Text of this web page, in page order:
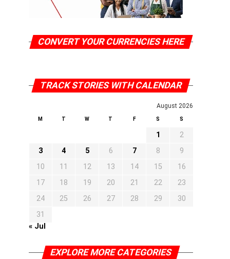
CONVERT YOUR CURRENCIES HERE
TRACK STORIES WITH CALENDAR
August 2026
M T W T F S S
1
2
3
4 5 6 7 8
9
10
11 12 13 14 15
16
17
18 19 20 21 22
23
24
25 26 27 28 29
30
31
« Jul
EXPLORE MORE CATEGORIES